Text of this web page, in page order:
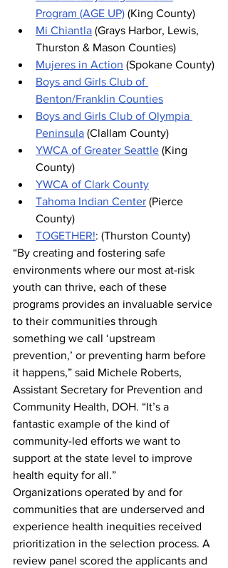
Program (AGE UP) (King County)
Mi Chiantla (Grays Harbor, Lewis,
Thurston & Mason Counties)
Mujeres in Action (Spokane County)
Boys and Girls Club of
Benton/Franklin Counties
Boys and Girls Club of Olympia
Peninsula (Clallam County)
YWCA of Greater Seattle (King
County)
YWCA of Clark County
Tahoma Indian Center (Pierce
County)
TOGETHER!: (Thurston County)
“By creating and fostering safe
environments where our most at-risk
youth can thrive, each of these
programs provides an invaluable service
to their communities through
something we call ‘upstream
prevention,’ or preventing harm before
it happens,” said Michele Roberts,
Assistant Secretary for Prevention and
Community Health, DOH. “It’s a
fantastic example of the kind of
community-led efforts we want to
support at the state level to improve
health equity for all.”
Organizations operated by and for
communities that are underserved and
experience health inequities received
prioritization in the selection process. A
review panel scored the applicants and